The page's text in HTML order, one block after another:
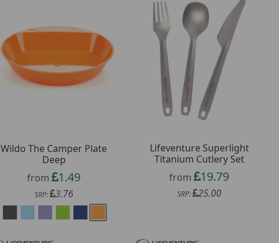
Wildo The Camper Plate
Deep
from 1.49
SRP: 3.76
Lifeventure Superlight
Titanium Cutlery Set
from 19.79
SRP: 25.00